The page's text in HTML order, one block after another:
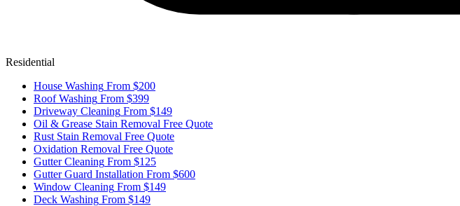
Residential
House Washing From $200
Roof Washing From $399
Driveway Cleaning From $149
Oil & Grease Stain Removal Free Quote
Rust Stain Removal Free Quote
Oxidation Removal Free Quote
Gutter Cleaning From $125
Gutter Guard Installation From $600
Window Cleaning From $149
Deck Washing From $149